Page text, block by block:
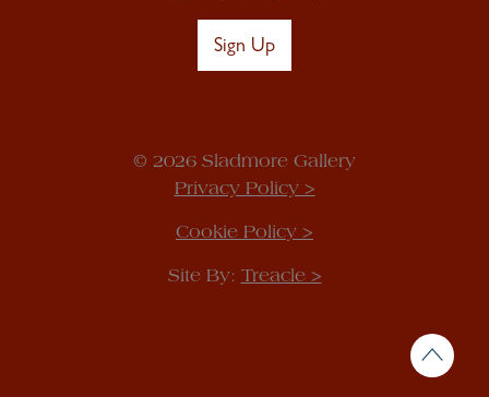
Sign Up
© 2026 Sladmore Gallery
Privacy Policy >
Cookie Policy >
Site By: Treacle >